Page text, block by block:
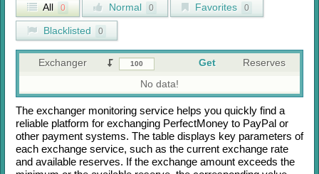
All 0 Normal 0 Favorites 0
Blacklisted 0
Exchanger Get
Reserves
No data!
The exchanger monitoring service helps you quickly find a
reliable platform for exchanging PerfectMoney to PayPal or
other payment systems. The table displays key parameters of
each exchange service, such as the current exchange rate
and available reserves. If the exchange amount exceeds the